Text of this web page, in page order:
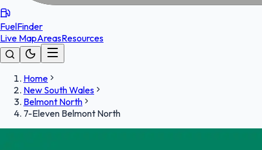
FuelFinder
Live MapAreasResources
Home
New South Wales
Belmont North
7-Eleven Belmont North